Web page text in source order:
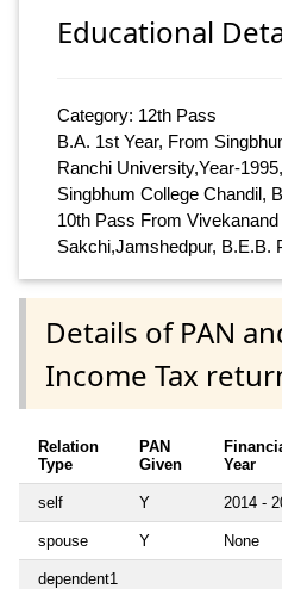
Educational
Category: 12th Pass
B.A. 1st Year, From
Ranchi University,Year-
Singbhum College Chandil,
10th Pass From
Sakchi,Jamshedpur, B.E.B.
Details of PAN
Income Tax
Relation
Type
PAN
Given
Year
self Y 2014 -
spouse Y None
dependent1